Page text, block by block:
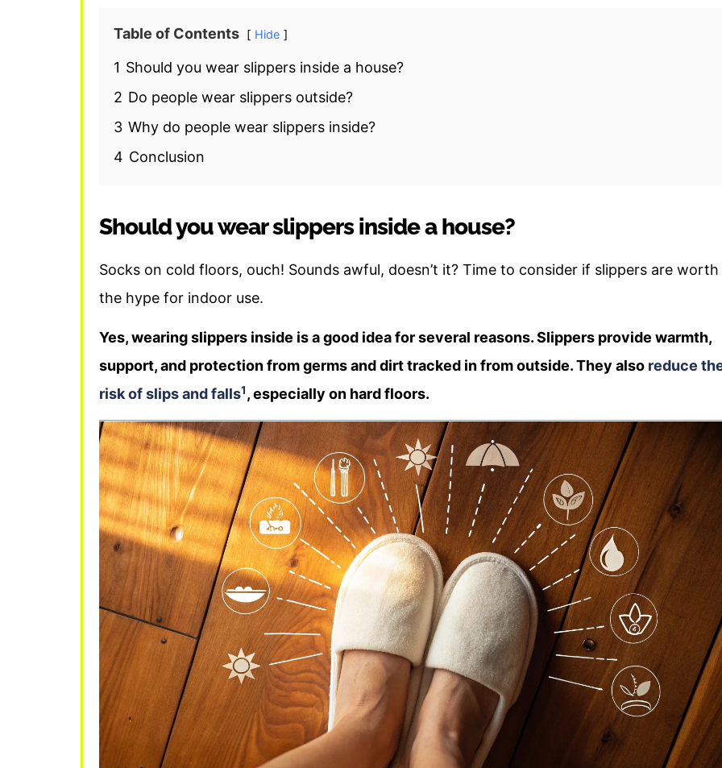
Table of Contents Hide
1 Should you wear slippers inside a house?
2 Do people wear slippers outside?
3 Why do people wear slippers inside?
4 Conclusion
Should you wear slippers inside a house?
Socks on cold floors, ouch! Sounds awful, doesn’t it? Time to consider if slippers are worth
the hype for indoor use.
Yes, wearing slippers inside is a good idea for several reasons. Slippers provide warmth,
support, and protection from germs and dirt tracked in from outside. They also reduce
risk of slips and falls1, especially on hard floors.